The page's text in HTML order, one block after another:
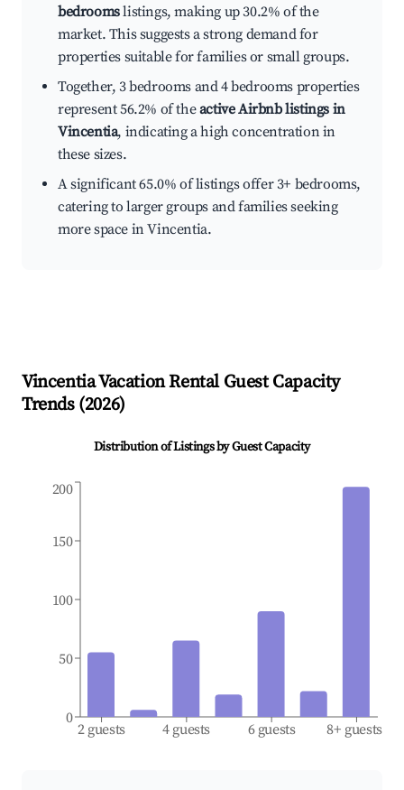
bedroomslistings, making up 30.2% of the
market. This suggests a strong demand for
properties suitable for families or small groups.
Together, 3 bedrooms and 4 bedrooms properties
represent 56.2% of theactive Airbnb listings in
Vincentia, indicating a high concentration in
these sizes.
A significant 65.0% of listings offer 3+ bedrooms,
catering to larger groups and families seeking
more space in Vincentia.
VincentiaVacation Rental Guest Capacity
Trends (2026)
Distribution of Listings by Guest Capacity
2 guests 4 guests 6 guests 8+ guests
0
50
100
150
200